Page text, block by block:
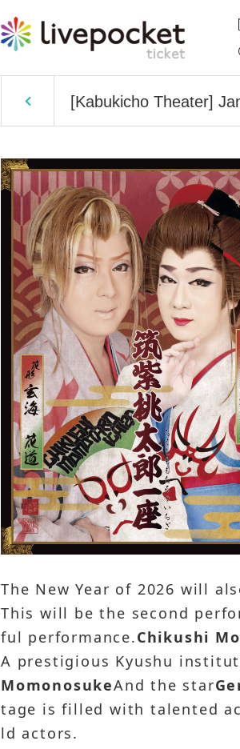
[Kabukicho Theater]
The New Year of 2026 will
This will be the second
ful performance.Chikushi
A prestigious Kyushu
MomonosukeAnd the star
tage is filled with talented
ld actors.